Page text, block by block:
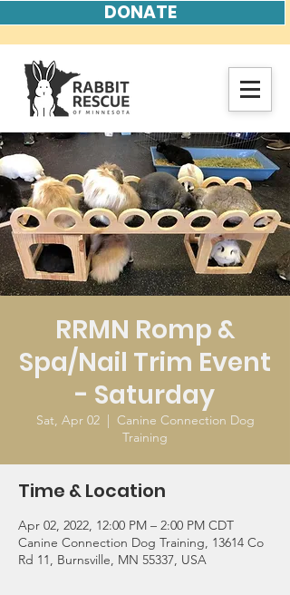
DONATE
RRMN Romp &
Spa/Nail Trim Event
- Saturday
Sat, Apr 02
  |
Canine Connection Dog
Training
Time & Location
Apr 02, 2022, 12:00 PM – 2:00 PM CDT
Canine Connection Dog Training, 13614 Co
Rd 11, Burnsville, MN 55337, USA